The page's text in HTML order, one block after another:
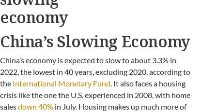
China’s Slowing Economy
China’s economy is expected to slow to about 3.3% in
2022, the lowest in 40 years, excluding 2020, according to
the International Monetary Fund. It also faces a housing
crisis like the one the U.S. experienced in 2008, with home
salesdown 40% in July. Housing makes up much more of